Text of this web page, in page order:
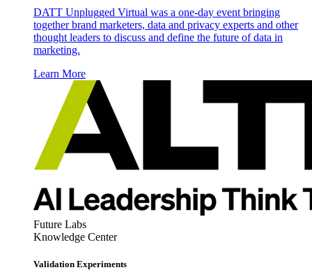
DATT Unplugged Virtual was a one-day event bringing
together brand marketers, data and privacy experts and other
thought leaders to discuss and define the future of data in
marketing.
Learn More
Future Labs
Knowledge Center
Validation Experiments